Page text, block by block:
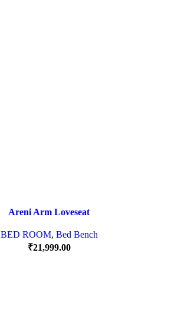
Areni Arm Loveseat
BED ROOM, Bed Bench
₹21,999.00